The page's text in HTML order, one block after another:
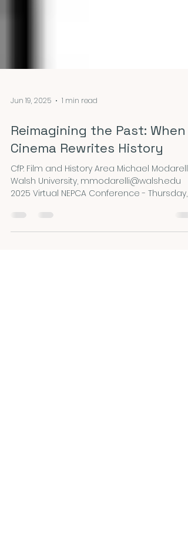
Jun 19, 2025 1 min read
Reimagining the Past: When
Cinema Rewrites History
CfP: Film and History Area Michael Modarelli,
2025 Virtual NEPCA Conference - Thursday,